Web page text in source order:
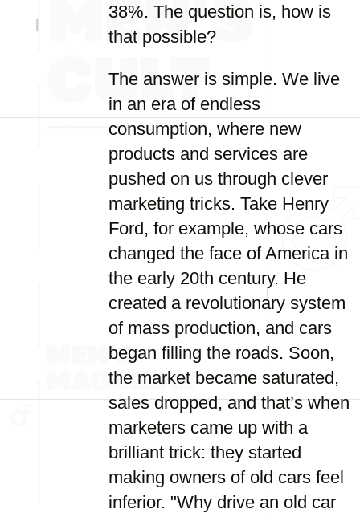
38%. The question is, how is
that possible?
The answer is simple. We live
in an era of endless
consumption, where new
products and services are
pushed on us through clever
marketing tricks. Take Henry
Ford, for example, whose cars
changed the face of America in
the early 20th century. He
created a revolutionary system
of mass production, and cars
began filling the roads. Soon,
the market became saturated,
sales dropped, and that’s when
marketers came up with a
brilliant trick: they started
making owners of old cars feel
inferior. "Why drive an old car